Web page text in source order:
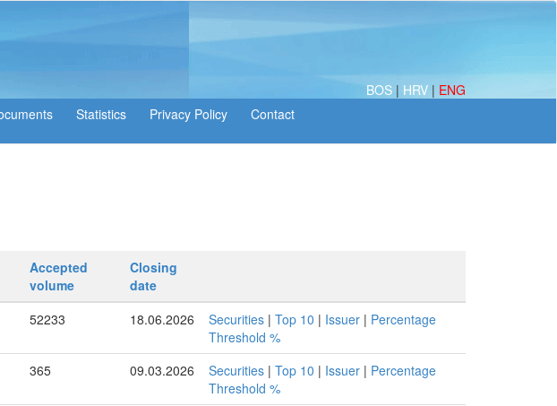
BOS | HRV | ENG
Statistics
Accepted
volume
Closing
date
52233 18.06.2026 Securities | Top 10 | Issuer | Percentage
Threshold %
365 09.03.2026 Securities | Top 10 | Issuer | Percentage
Threshold %